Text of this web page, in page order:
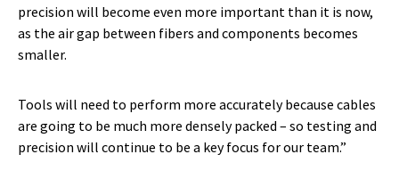
precision will become even more important than it is now,
as the air gap between fibers and components becomes
smaller.
Tools will need to perform more accurately because cables
are going to be much more densely packed – so testing and
precision will continue to be a key focus for our team.”